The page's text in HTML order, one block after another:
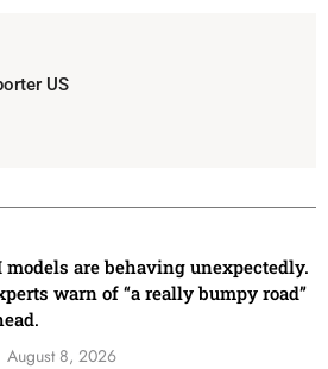
US
models are behaving unexpectedly.
warn of “a really bumpy road”
August 8, 2026